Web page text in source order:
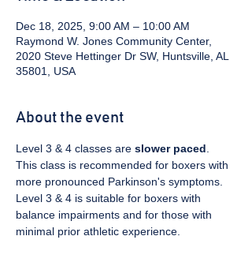
Dec 18, 2025, 9:00 AM – 10:00 AM
Raymond W. Jones Community Center,
2020 Steve Hettinger Dr SW, Huntsville, AL
35801, USA
About the event
Level 3 & 4 classes are slower paced
This class is recommended for boxers with
more pronounced Parkinson's symptoms.
Level 3 & 4 is suitable for boxers with
balance impairments and for those with
minimal prior athletic experience.